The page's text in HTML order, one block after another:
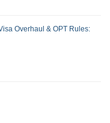
Overhaul & OPT Rules: